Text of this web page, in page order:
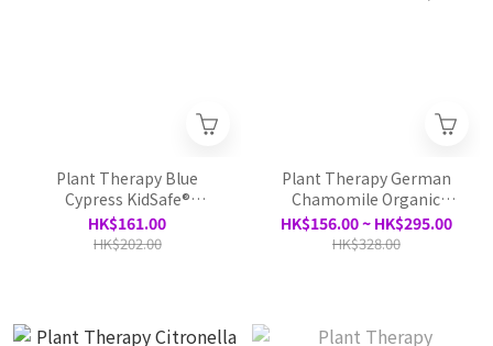
Plant Therapy Blue
Cypress KidSafe®
Essential Oil - 10ml
HK$161.00
HK$202.00
Plant Therapy German
Chamomile Organic
Essential Oil - 2.5ml / 5ml
HK$156.00 ~ HK$295.00
HK$328.00